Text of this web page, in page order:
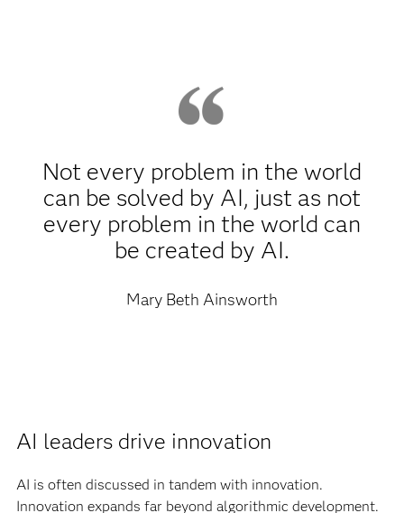
Not every problem in the world
can be solved by AI, just as not
every problem in the world can
be created by AI.
Mary Beth Ainsworth
AI leaders drive innovation
AI is often discussed in tandem with innovation.
Innovation expands far beyond algorithmic development.